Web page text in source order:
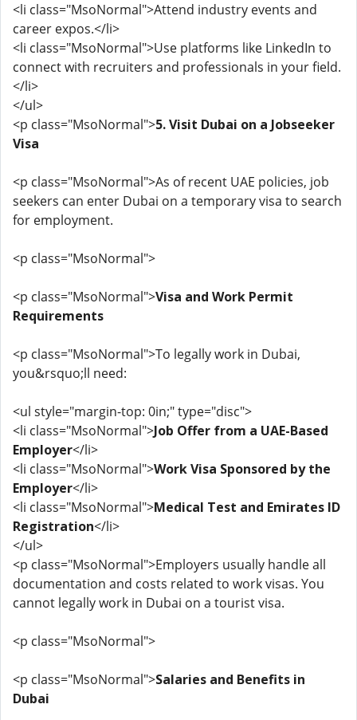
<li class="MsoNormal">Attend industry events and
career expos.</li>
<li class="MsoNormal">Use platforms like LinkedIn to
connect with recruiters and professionals in your field.
</li>
</ul>
<p class="MsoNormal">5. Visit Dubai on a Jobseeker
Visa
<p class="MsoNormal">As of recent UAE policies, job
seekers can enter Dubai on a temporary visa to search
for employment.
<p class="MsoNormal">
<p class="MsoNormal">Visa and Work Permit
Requirements
<p class="MsoNormal">To legally work in Dubai,
you&rsquo;ll need:
<ul style="margin-top: 0in;" type="disc">
<li class="MsoNormal">Job Offer from a UAE-Based
Employer</li>
<li class="MsoNormal">Work Visa Sponsored by the
Employer</li>
<li class="MsoNormal">Medical Test and Emirates ID
Registration</li>
</ul>
<p class="MsoNormal">Employers usually handle all
documentation and costs related to work visas. You
cannot legally work in Dubai on a tourist visa.
<p class="MsoNormal">
<p class="MsoNormal">Salaries and Benefits in
Dubai